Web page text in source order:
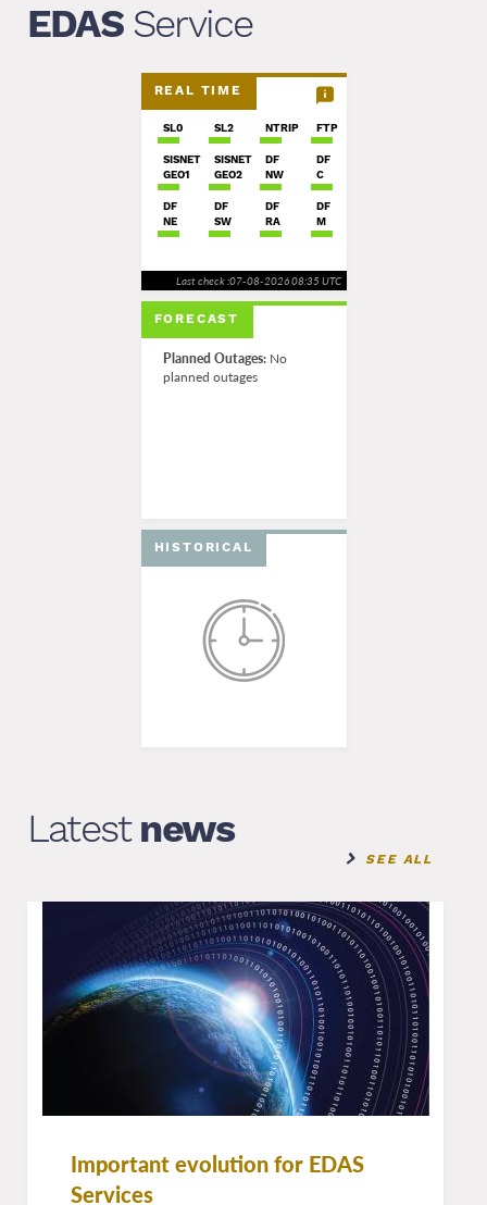
EDASService
REAL TIME
SL0 SL2 NTRIP FTP
SISNET
GEO1
SISNET
GEO2
DF
NW
DF
C
DF
NE
DF
SW
DF
RA
DF
M
Last check :07-08-2026 08:35 UTC
FORECAST
Planned Outages:No
planned outages
HISTORICAL
Latestnews
SEE ALL
Important evolution for EDAS
Services